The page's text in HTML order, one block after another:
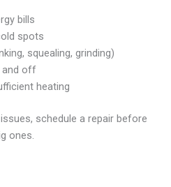
bills
spots
squealing, grinding)
and off
heating
schedule a repair before
ones.